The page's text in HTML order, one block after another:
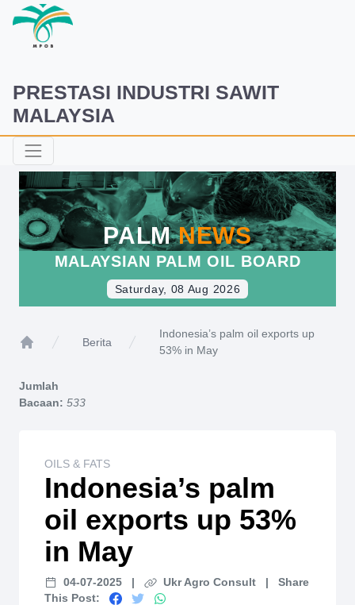
PRESTASI INDUSTRI SAWIT
MALAYSIA
PALMNEWS
MALAYSIAN PALM OIL BOARD
Saturday, 08 Aug 2026
Berita
Indonesia’s palm oil exports up
53% in May
Jumlah
Bacaan: 533
OILS & FATS
Indonesia’s palm
oil exports up 53%
in May
04-07-2025 | Ukr Agro Consult |
Share
This Post: